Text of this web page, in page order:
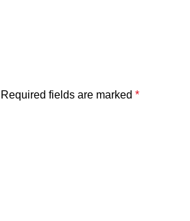
Required fields are marked *